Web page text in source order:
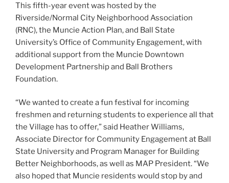
This fifth-year event was hosted by the
Riverside/Normal City Neighborhood Association
(RNC), the Muncie Action Plan, and Ball State
University’s Office of Community Engagement, with
additional support from the Muncie Downtown
Development Partnership and Ball Brothers
Foundation.
“We wanted to create a fun festival for incoming
freshmen and returning students to experience all that
the Village has to offer,” said Heather Williams,
Associate Director for Community Engagement at Ball
State University and Program Manager for Building
Better Neighborhoods, as well as MAP President. “We
also hoped that Muncie residents would stop by and